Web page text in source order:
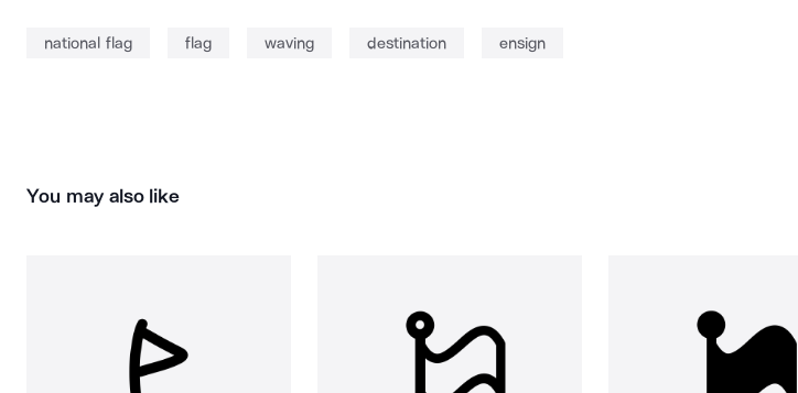
national flag flag waving destination ensign
You may also like